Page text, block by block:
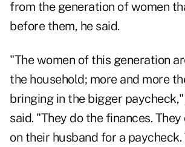
from the generation of women
before them, he said.
"The women of this generation
the household; more and more
bringing in the bigger
said. "They do the finances.
on their husband for a paycheck.